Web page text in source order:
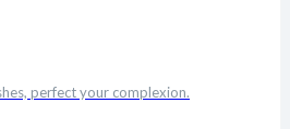
perfect your complexion.